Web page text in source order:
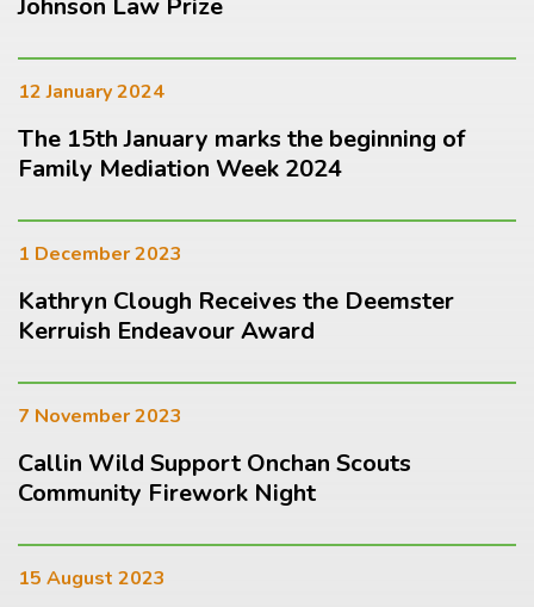
12 January 2024
The 15th January marks the beginning of
Family Mediation Week 2024
1 December 2023
Kathryn Clough Receives the Deemster
Kerruish Endeavour Award
7 November 2023
Callin Wild Support Onchan Scouts
Community Firework Night
15 August 2023